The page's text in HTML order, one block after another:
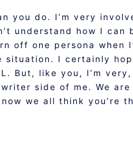
you do. I’m very
understand how I can
off one persona when
situation. I certainly
But, like you, I’m very,
side of me. We are
we all think you’re